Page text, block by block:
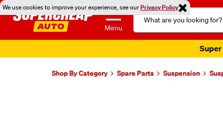
We use cookies to improve your experience, see ourPrivacy Policy
Menu
Search
Catalog
Super
Shop By Category Spare Parts Suspension